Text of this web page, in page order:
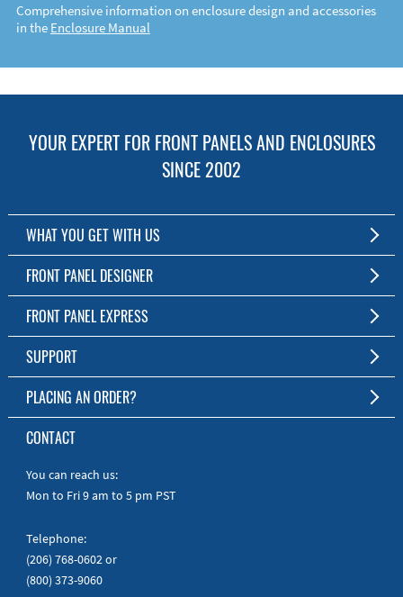
Comprehensive information on enclosure design and accessories
in the Enclosure Manual
YOUR EXPERT FOR FRONT PANELS AND ENCLOSURES
SINCE 2002
WHAT YOU GET WITH US
Customized Front Panel and Enclosure Production
No Production Minimum
Free Software
Short Production Time
Personal Customer Service
RoHS & REACH
FRONT PANEL DESIGNER
The Free Software for Custom Front Panels and Enclosures
Download FPD Here
FRONT PANEL EXPRESS
About Us
SUPPORT
FAQ
Online Help
Manuals
Quick Guides
PLACING AN ORDER?
To the Webshop
CONTACT
You can reach us:
Mon to Fri 9 am to 5 pm PST
Telephone:
(206) 768-0602or
(800) 373-9060